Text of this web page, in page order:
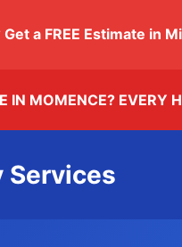
a FREE Estimate in
IN MOMENCE? EVERY